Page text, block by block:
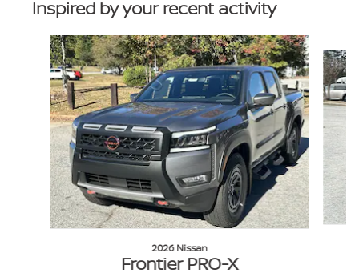
Inspired by your recent activity
Slide 1 of 6
2026 Nissan
Frontier PRO-X